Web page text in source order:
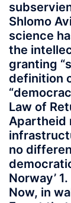
Shlomo
science
the
granting
definition
Law of
Apartheid
no
Norway’ 1.
Now, in